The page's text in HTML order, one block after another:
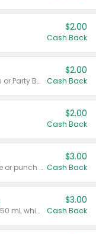
$2.00
Cash Back
Valid on 50 mL 20 ct Party Buckets or Party Boxes.
$2.00
Cash Back
$2.00
Cash Back
Valid on 8 count vodka lemonade or punch variety multi-packs.
$3.00
Cash Back
Valid on 700 mL vodka or gin, or 750 mL whisky.
$3.00
Cash Back